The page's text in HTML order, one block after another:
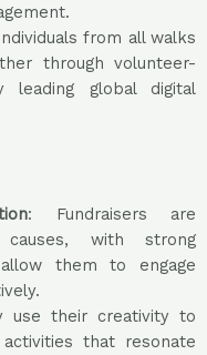
from all walks
through volunteer-
global digital
: Fundraisers are
causes, with strong
them to engage
use their creativity to
activities that resonate